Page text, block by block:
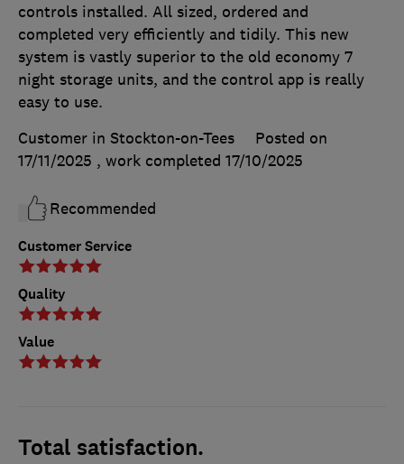
Customer Service
Quality
Value
controls installed. All sized, ordered and
completed very efficiently and tidily. This new
system is vastly superior to the old economy 7
night storage units, and the control app is really
easy to use.
Customer in Stockton-on-Tees
Posted on
17/11/2025 , work completed 17/10/2025
Recommended
Total satisfaction.